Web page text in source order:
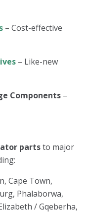
– Cost-effective
– Like-new
Components –
partsto major
Cape Town,
Phalaborwa,
/ Gqeberha,